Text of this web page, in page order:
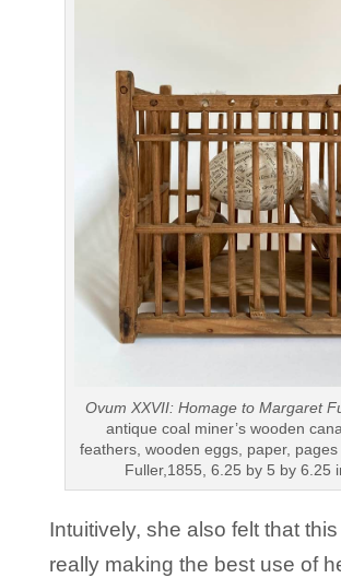
Ovum XXVII: Homage to Margaret
antique coal miner’s wooden
feathers, wooden eggs, paper,
Fuller,1855, 6.25 by 5 by 6.25
Intuitively, she also felt that this
really making the best use of